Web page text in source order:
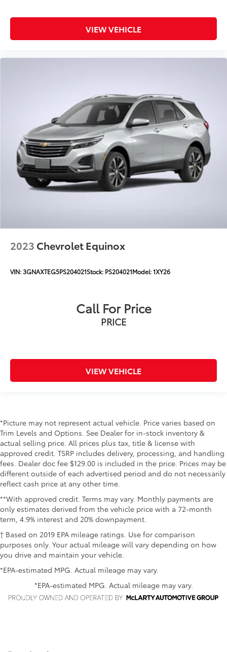
VIEW VEHICLE
2023 Chevrolet Equinox
VIN:3GNAXTEG5PS204021Stock: PS204021Model:1XY26
Call For Price
PRICE
VIEW VEHICLE
*Picture may not represent actual vehicle. Price varies based on
Trim Levels and Options. See Dealer for in-stock inventory &
actual selling price. All prices plus tax, title & license with
approved credit. TSRP includes delivery, processing, and handling
fees. Dealer doc fee $129.00 is included in the price. Prices may be
different outside of each advertised period and do not necessarily
reflect cash price at any other time.
**With approved credit. Terms may vary. Monthly payments are
only estimates derived from the vehicle price with a 72-month
term, 4.9% interest and 20% downpayment.
† Based on 2019 EPA mileage ratings. Use for comparison
purposes only. Your actual mileage will vary depending on how
you drive and maintain your vehicle.
*EPA-estimated MPG. Actual mileage may vary.
*EPA-estimated MPG. Actual mileage may vary.